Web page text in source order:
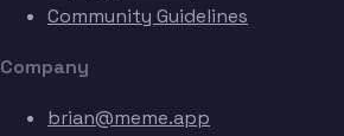
Community Guidelines
Company
brian@meme.app